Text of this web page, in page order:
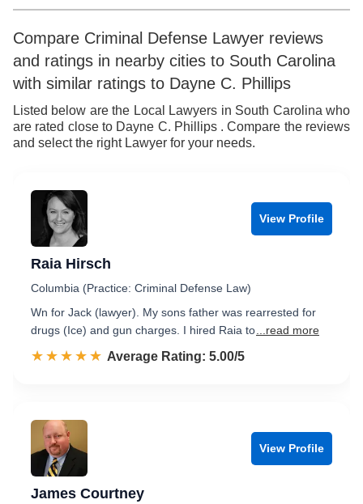
Compare Criminal Defense Lawyer reviews
and ratings in nearby cities to South Carolina
with similar ratings to Dayne C. Phillips
Listed below are the Local Lawyers in South Carolina who
are rated close to Dayne C. Phillips . Compare the reviews
and select the right Lawyer for your needs.
View Profile
Raia Hirsch
Columbia (Practice: Criminal Defense Law)
Wn for Jack (lawyer). My sons father was rearrested for
drugs (Ice) and gun charges. I hired Raia to ...read more
☆☆☆☆☆
★★★★★ Rated 5.0 out of 5
Average Rating: 5.00/5
View Profile
James Courtney